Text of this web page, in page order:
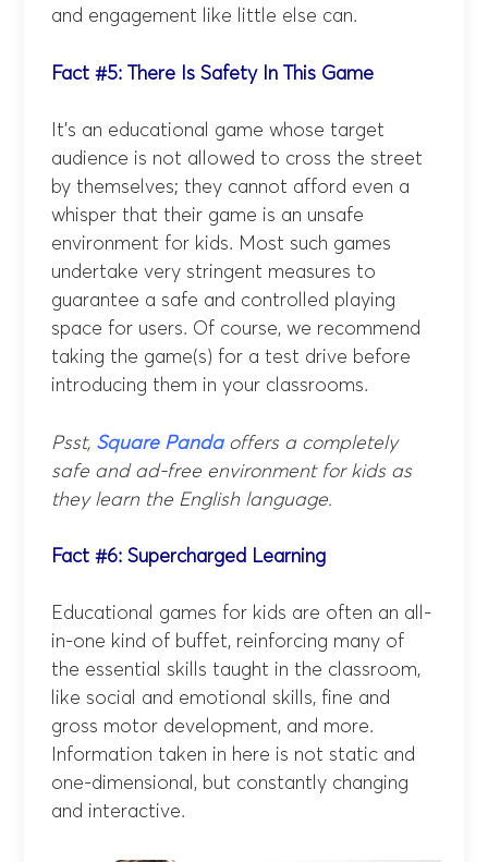
and engagement like little else can.
Fact #5: There Is Safety In This Game
It’s an educational game whose target
audience is not allowed to cross the street
by themselves; they cannot afford even a
whisper that their game is an unsafe
environment for kids. Most such games
undertake very stringent measures to
guarantee a safe and controlled playing
space for users. Of course, we recommend
taking the game(s) for a test drive before
introducing them in your classrooms.
Psst, Square Pandaoffers a completely
safe and ad-free environment for kids as
they learn the English language.
Fact #6: Supercharged Learning
Educational games for kids are often an all-
in-one kind of buffet, reinforcing many of
the essential skills taught in the classroom,
like social and emotional skills, fine and
gross motor development, and more.
Information taken in here is not static and
one-dimensional, but constantly changing
and interactive.